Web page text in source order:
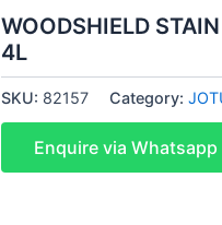
WOODSHIELD
4L
SKU: 82157 Category:
Enquire via Whatsapp